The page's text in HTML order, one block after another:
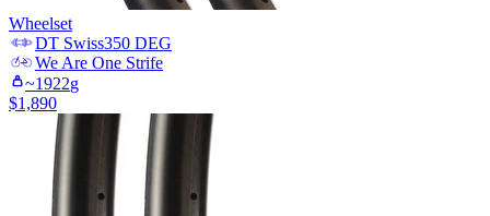
Wheelset
DT Swiss350 DEG
We Are One Strife
~1922g
$1,890